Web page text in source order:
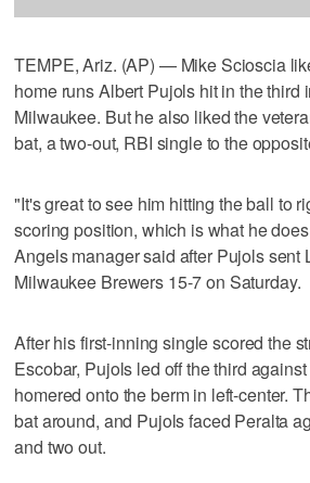
TEMPE, Ariz. (AP) — Mike Scioscia
home runs Albert Pujols hit in the third
Milwaukee. But he also liked the
bat, a two-out, RBI single to the
"It's great to see him hitting the ball to
scoring position, which is what he
Angels manager said after Pujols sent
Milwaukee Brewers 15-7 on Saturday.
After his first-inning single scored the
Escobar, Pujols led off the third
homered onto the berm in left-center.
bat around, and Pujols faced Peralta
and two out.